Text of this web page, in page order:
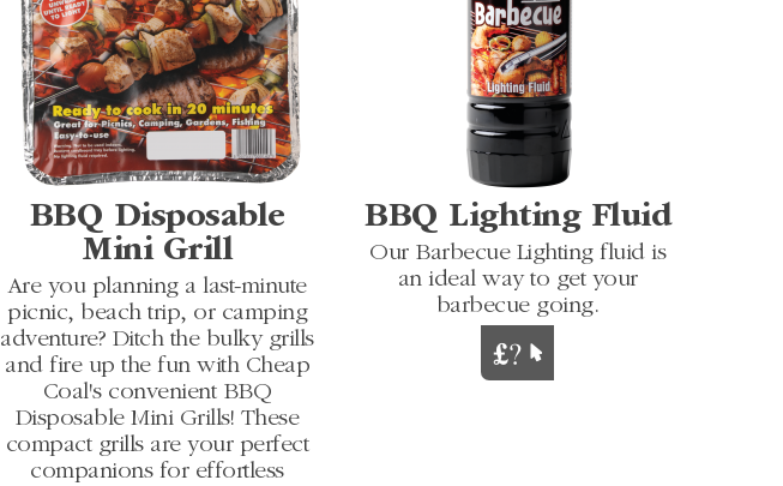
BBQ Disposable
Mini Grill
Are you planning a last-minute
picnic, beach trip, or camping
adventure? Ditch the bulky grills
and fire up the fun with Cheap
Coal's convenient BBQ
Disposable Mini Grills! These
compact grills are your perfect
companions for effortless
BBQ Lighting Fluid
Our Barbecue Lighting fluid is
an ideal way to get your
barbecue going.